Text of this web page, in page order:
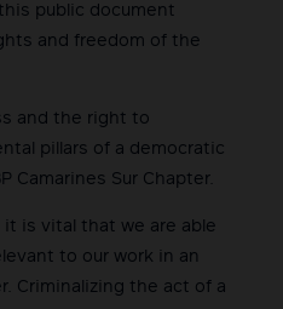
public document
and freedom of the
and the right to
pillars of a democratic
Camarines Sur Chapter.
it is vital that we are able
to our work in an
Criminalizing the act of a